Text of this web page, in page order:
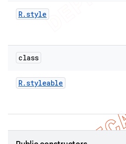
R.style
class
R.styleable